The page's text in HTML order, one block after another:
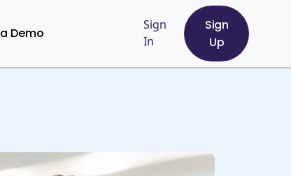
Demo
Sign
In
Sign
Up